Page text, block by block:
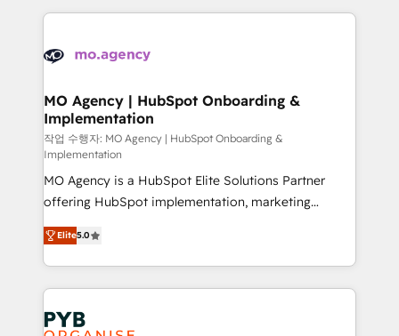
record of business transformation, our growth-first
approach has helped brands dominate their
onboarding and implementation, web design, sales
extensive experience working with tech companies
empowering our clients and developing their
autonomy. Get to grips with HubSpot through
guided implementation and seamless integration of
the CRM platform into your digital ecosystem. Would
you like support in deploying your inbound
marketing strategy? We'll provide support tailored
to your needs and sales objectives. With 125+
certifications, we are part of the most certified
Canadian agencies, and we both hold Onboarding
Accreditations. Based in Canada (coast to coast), our
services are offered in both English & French.
MO Agency | HubSpot Onboarding &
Implementation
작업 수행자: MO Agency | HubSpot Onboarding &
Implementation
MO Agency is a HubSpot Elite Solutions Partner
offering HubSpot implementation, marketing
automation, CRM and RevOps consulting, B2B SEO,
paid media, content marketing, AEO and GEO (AI
search optimisation), and HubSpot Content Hub and
WordPress development. We work with enterprise
and growth-led companies across technology,
professional services, financial services and
Elite5.0